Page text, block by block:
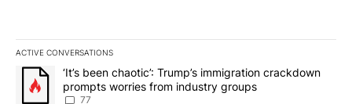
ACTIVE CONVERSATIONS
The following is a list of the most commented articles in the last
A trending article titled "‘It’s been chaotic’: Trump’s
‘It’s been chaotic’: Trump’s immigration crackdown
prompts worries from industry groups
77